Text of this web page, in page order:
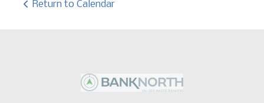
Return to Calendar